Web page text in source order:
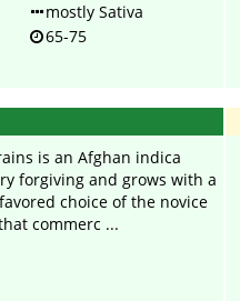
mostly Sativa
65-75
is an Afghan indica
forgiving and grows with a
choice of the novice
commerc ...